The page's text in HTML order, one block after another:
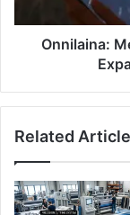
Onnilaina:
Related